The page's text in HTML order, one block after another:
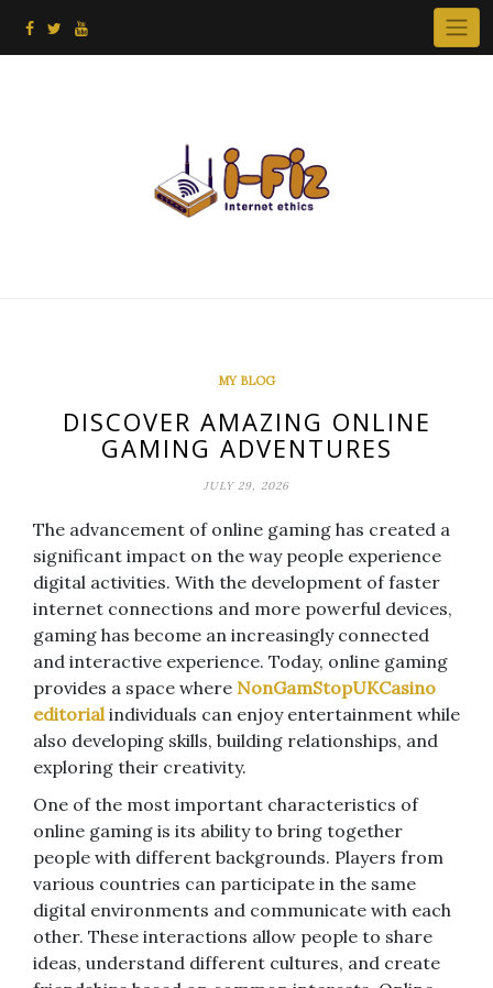
MY BLOG
DISCOVER AMAZING ONLINE
GAMING ADVENTURES
JULY 29, 2026
The advancement of online gaming has created a
significant impact on the way people experience
digital activities. With the development of faster
internet connections and more powerful devices,
gaming has become an increasingly connected
and interactive experience. Today, online gaming
provides a space where NonGamStopUKCasino
editorialindividuals can enjoy entertainment while
also developing skills, building relationships, and
exploring their creativity.
One of the most important characteristics of
online gaming is its ability to bring together
people with different backgrounds. Players from
various countries can participate in the same
digital environments and communicate with each
other. These interactions allow people to share
ideas, understand different cultures, and create